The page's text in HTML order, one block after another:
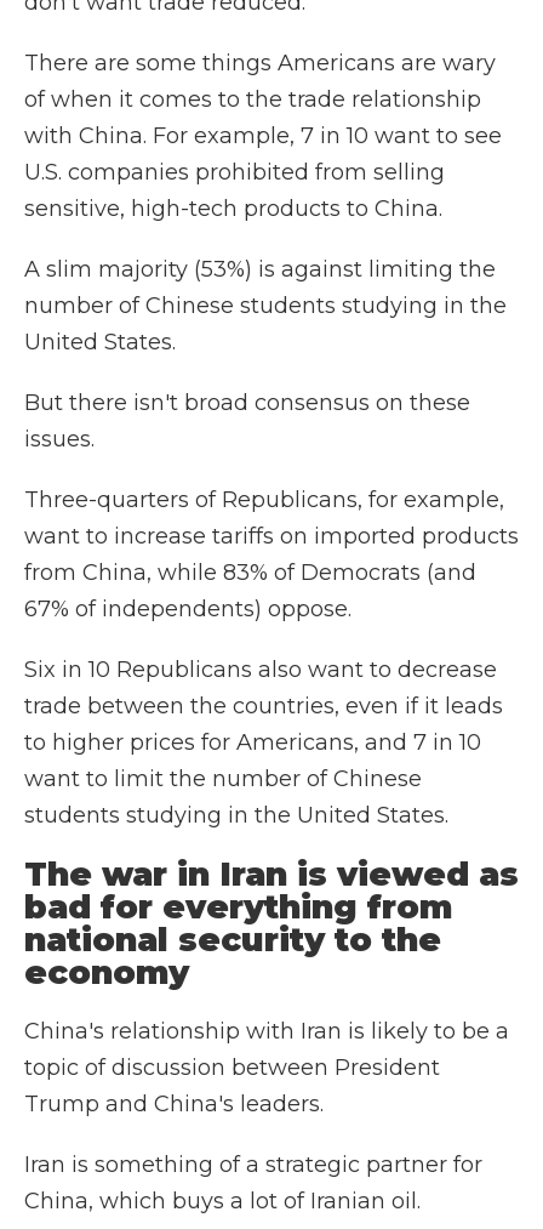
There are some things Americans are wary
of when it comes to the trade relationship
with China. For example, 7 in 10 want to see
U.S. companies prohibited from selling
sensitive, high-tech products to China.
A slim majority (53%) is against limiting the
number of Chinese students studying in the
United States.
But there isn't broad consensus on these
issues.
Three-quarters of Republicans, for example,
want to increase tariffs on imported products
from China, while 83% of Democrats (and
67% of independents) oppose.
Six in 10 Republicans also want to decrease
trade between the countries, even if it leads
to higher prices for Americans, and 7 in 10
want to limit the number of Chinese
students studying in the United States.
The war in Iran is viewed as
bad for everything from
national security to the
economy
China's relationship with Iran is likely to be a
topic of discussion between President
Trump and China's leaders.
Iran is something of a strategic partner for
China, which buys a lot of Iranian oil.